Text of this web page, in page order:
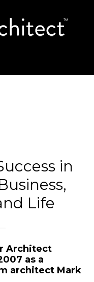
in
Life
Architect
as a
architect Mark